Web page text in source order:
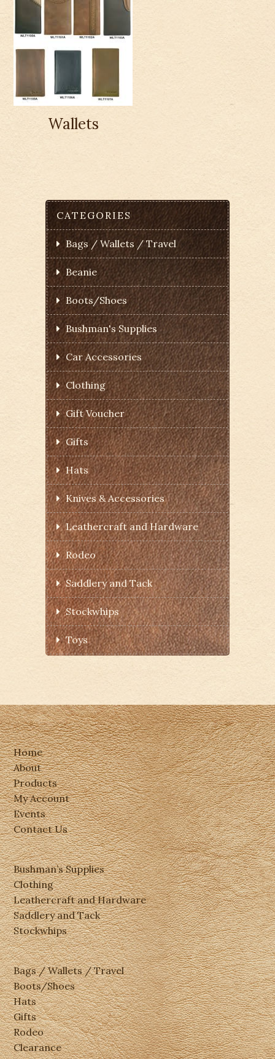
Wallets
CATEGORIES
Bags / Wallets / Travel
Beanie
Boots/Shoes
Bushman's Supplies
Car Accessories
Clothing
Gift Voucher
Gifts
Hats
Knives & Accessories
Leathercraft and Hardware
Rodeo
Saddlery and Tack
Stockwhips
Toys
Home
About
Products
My Account
Events
Contact Us
Bushman’s Supplies
Clothing
Leathercraft and Hardware
Saddlery and Tack
Stockwhips
Bags / Wallets / Travel
Boots/Shoes
Hats
Gifts
Rodeo
Clearance